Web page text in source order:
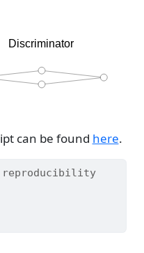
can be found here.
reproducibility